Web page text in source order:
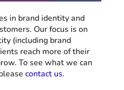
in brand identity and
Our focus is on
(including brand
reach more of their
To see what we can
contact us.